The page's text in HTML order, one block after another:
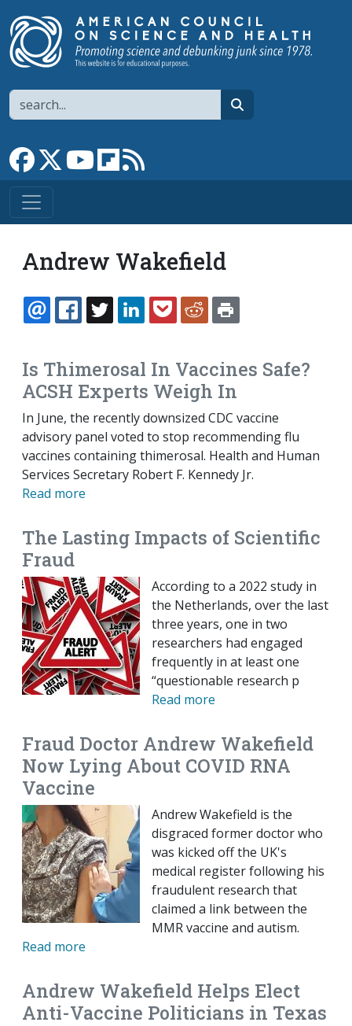
Search
Link to Facebook page
Link to XLink to YouTube channel
Link to flipboard
Andrew Wakefield
EMAILFACEBOOK
TWITTERLINKEDINPOCKETREDDIT
Is Thimerosal In Vaccines Safe?
ACSH Experts Weigh In
In June, the recently downsized CDC vaccine
advisory panel voted to stop recommending flu
vaccines containing thimerosal. Health and Human
Services Secretary Robert F. Kennedy Jr.
Read more
The Lasting Impacts of Scientific
Fraud
According to a 2022 study in
the Netherlands, over the last
three years, one in two
researchers had engaged
frequently in at least one
“questionable research p
Read more
Fraud Doctor Andrew Wakefield
Now Lying About COVID RNA
Vaccine
Andrew Wakefield is the
disgraced former doctor who
was kicked off the UK's
medical register following his
fraudulent research that
claimed a link between the
MMR vaccine and autism.
Read more
Andrew Wakefield Helps Elect
Anti-Vaccine Politicians in Texas